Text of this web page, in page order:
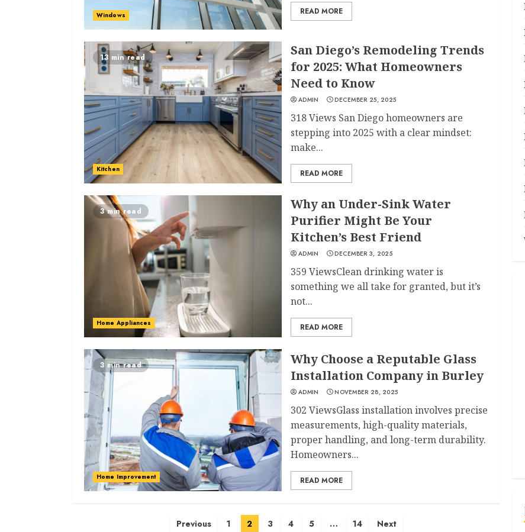
Windows READ MORE
13 min read
Kitchen
San Diego’s Remodeling Trends
for 2025: What Homeowners
Need to Know
ADMIN DECEMBER 25, 2025
318 Views San Diego homeowners are
stepping into 2025 with a clear mindset:
make...
READ MORE
3 min read
Home Appliances
Why an Under-Sink Water
Purifier Might Be Your
Kitchen’s Best Friend
ADMIN DECEMBER 3, 2025
359 ViewsClean drinking water is
something we all take for granted, but it’s
not...
READ MORE
3 min read
Home Improvement
Why Choose a Reputable Glass
Installation Company in Burley
ADMIN NOVEMBER 28, 2025
302 ViewsGlass installation involves precise
measurements, high-quality materials,
proper handling, and long-term durability.
Homeowners...
READ MORE
Previous 1 2 3 4 5 … 14 Next